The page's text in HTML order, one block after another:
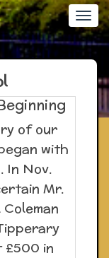
of our
with
In Nov.
Mr.
in